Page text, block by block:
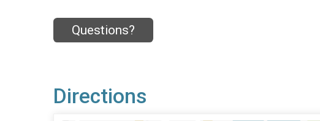
Questions?
Directions